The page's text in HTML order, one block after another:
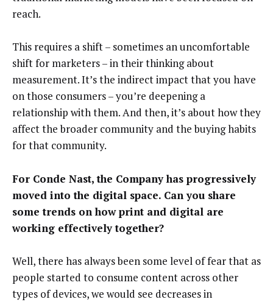
reach.
This requires a shift – sometimes an uncomfortable
shift for marketers – in their thinking about
measurement. It’s the indirect impact that you have
on those consumers – you’re deepening a
relationship with them. And then, it’s about how they
affect the broader community and the buying habits
for that community.
For Conde Nast, the Company has progressively
moved into the digital space. Can you share
some trends on how print and digital are
working effectively together?
Well, there has always been some level of fear that as
people started to consume content across other
types of devices, we would see decreases in